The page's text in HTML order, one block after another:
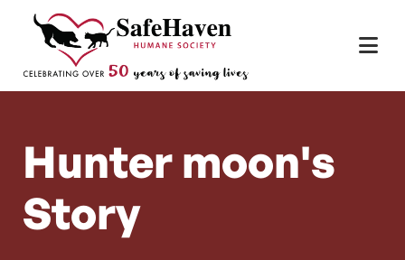
Skip to content
Main Navigation
Hunter moon's
Story